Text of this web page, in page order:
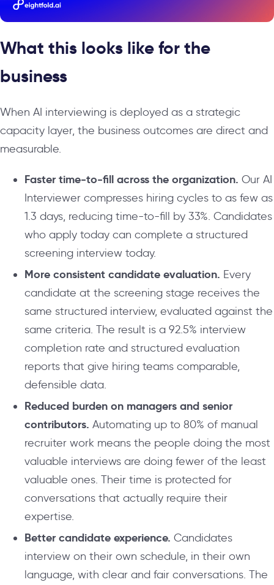
What this looks like for the
business
When AI interviewing is deployed as a strategic
capacity layer, the business outcomes are direct and
measurable.
Faster time-to-fill across the organization. Our AI
Interviewer compresses hiring cycles to as few as
1.3 days, reducing time-to-fill by 33%. Candidates
who apply today can complete a structured
screening interview today.
More consistent candidate evaluation. Every
candidate at the screening stage receives the
same structured interview, evaluated against the
same criteria. The result is a 92.5% interview
completion rate and structured evaluation
reports that give hiring teams comparable,
defensible data.
Reduced burden on managers and senior
contributors. Automating up to 80% of manual
recruiter work means the people doing the most
valuable interviews are doing fewer of the least
valuable ones. Their time is protected for
conversations that actually require their
expertise.
Better candidate experience. Candidates
interview on their own schedule, in their own
language, with clear and fair conversations. The